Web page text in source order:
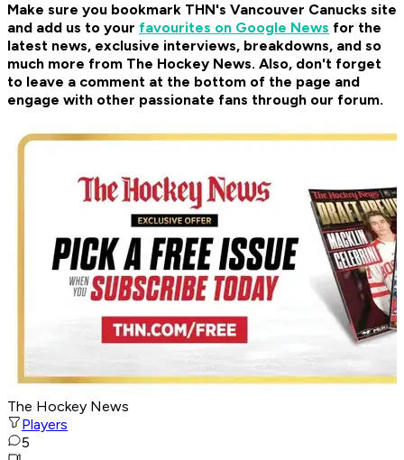
Make sure you bookmark THN's Vancouver Canucks site
and add us to your favourites on Google News for the
latest news, exclusive interviews, breakdowns, and so
much more from The Hockey News. Also, don't forget
to leave a comment at the bottom of the page and
engage with other passionate fans through our forum.
The Hockey News
Players
5